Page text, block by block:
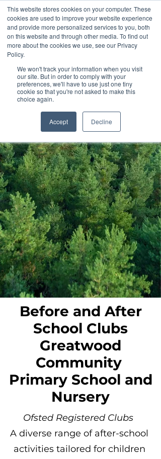
This website stores cookies on your computer. These
cookies are used to improve your website experience
and provide more personalized services to you, both
on this website and through other media. To find out
more about the cookies we use, see our Privacy
Policy.
We won't track your information when you visit
our site. But in order to comply with your
preferences, we'll have to use just one tiny
cookie so that you're not asked to make this
choice again.
Accept Decline
Contact us
Before and After
School Clubs
Greatwood
Community
Primary School and
Nursery
Ofsted Registered Clubs
A diverse range of after-school
activities tailored for children